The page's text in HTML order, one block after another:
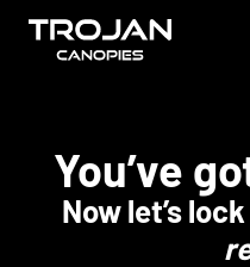
You’ve
Now let’s